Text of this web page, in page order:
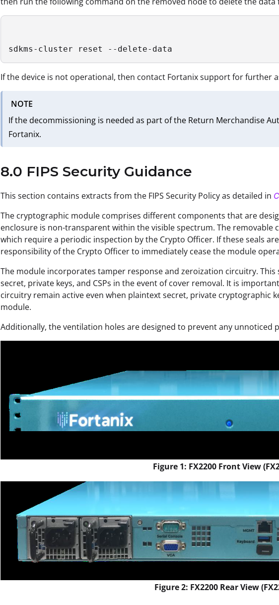
sdkms-cluster reset --delete-data
If the device is not operational, then contact Fortanix support for further
NOTE
If the decommissioning is needed as part of the Return Merchandise
Fortanix.
8.0 FIPS Security Guidance
This section contains extracts from the FIPS Security Policy as detailed in
The cryptographic module comprises different components that are
enclosure is non-transparent within the visible spectrum. The removable
which require a periodic inspection by the Crypto Officer. If these seals
responsibility of the Crypto Officer to immediately cease the module
The module incorporates tamper response and zeroization circuitry.
secret, private keys, and CSPs in the event of cover removal. It is
circuitry remain active even when plaintext secret, private cryptographic
module.
Additionally, the ventilation holes are designed to prevent any unnoticed
Figure 1: FX2200 Front View
Figure 2: FX2200 Rear View